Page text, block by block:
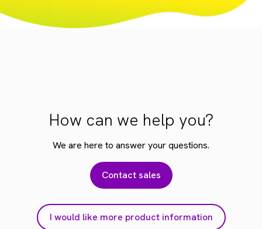
How can we help you?
We are here to answer your questions.
Contact sales
I would like more product information